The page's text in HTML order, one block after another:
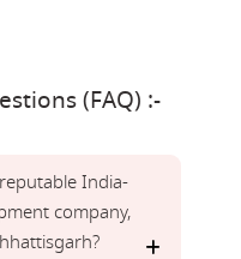
(FAQ) :-
India-
company,